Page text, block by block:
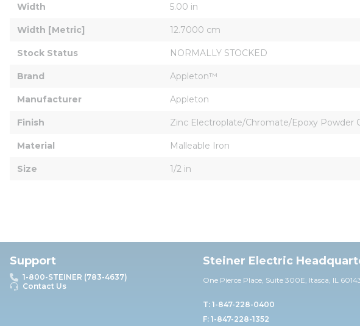
Width 5.00 in
Width [Metric] 12.7000 cm
Stock Status NORMALLY STOCKED
Brand Appleton™
Manufacturer Appleton
Finish Zinc Electroplate/Chromate/Epoxy Powder
Material Malleable Iron
Size 1/2 in
Support
1-800-STEINER (783-4637)
Contact Us
Steiner Electric
One Pierce Place, Suite 300E, Itasca, IL
T: 1-847-228-0400
F: 1-847-228-1352